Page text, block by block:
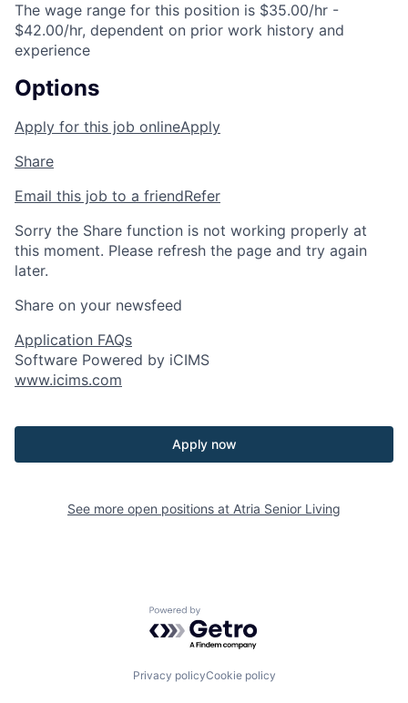
The wage range for this position is $35.00/hr -
$42.00/hr, dependent on prior work history and
experience
Options
Apply for this job onlineApply
Share
Email this job to a friendRefer
Sorry the Share function is not working properly at
this moment. Please refresh the page and try again
later.
Share on your newsfeed
Application FAQs
Software Powered by iCIMS
www.icims.com
Apply now
See more open positions at Atria Senior Living
Powered by Getro.com
Privacy policyCookie policy